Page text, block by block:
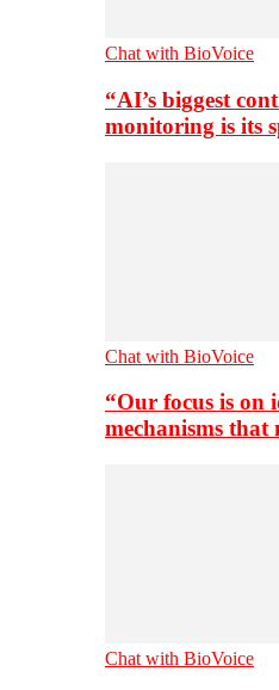
Chat with BioVoice
“AI’s biggest
monitoring is its
Chat with BioVoice
“Our focus is on
mechanisms
Chat with BioVoice